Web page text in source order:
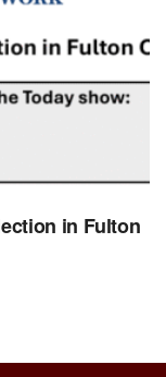
in Fulton